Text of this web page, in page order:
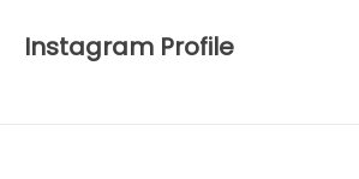
Instagram Profile